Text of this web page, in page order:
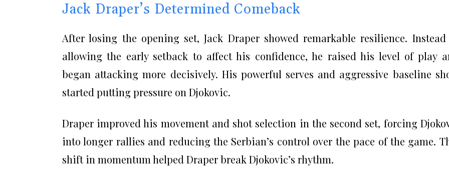
Jack Draper’s Determined Comeback
After losing the opening set, Jack Draper showed remarkable resilience.
allowing the early setback to affect his confidence, he raised his level of play
began attacking more decisively. His powerful serves and aggressive baseline
started putting pressure on Djokovic.
Draper improved his movement and shot selection in the second set, forcing
into longer rallies and reducing the Serbian’s control over the pace of the game.
shift in momentum helped Draper break Djokovic’s rhythm.